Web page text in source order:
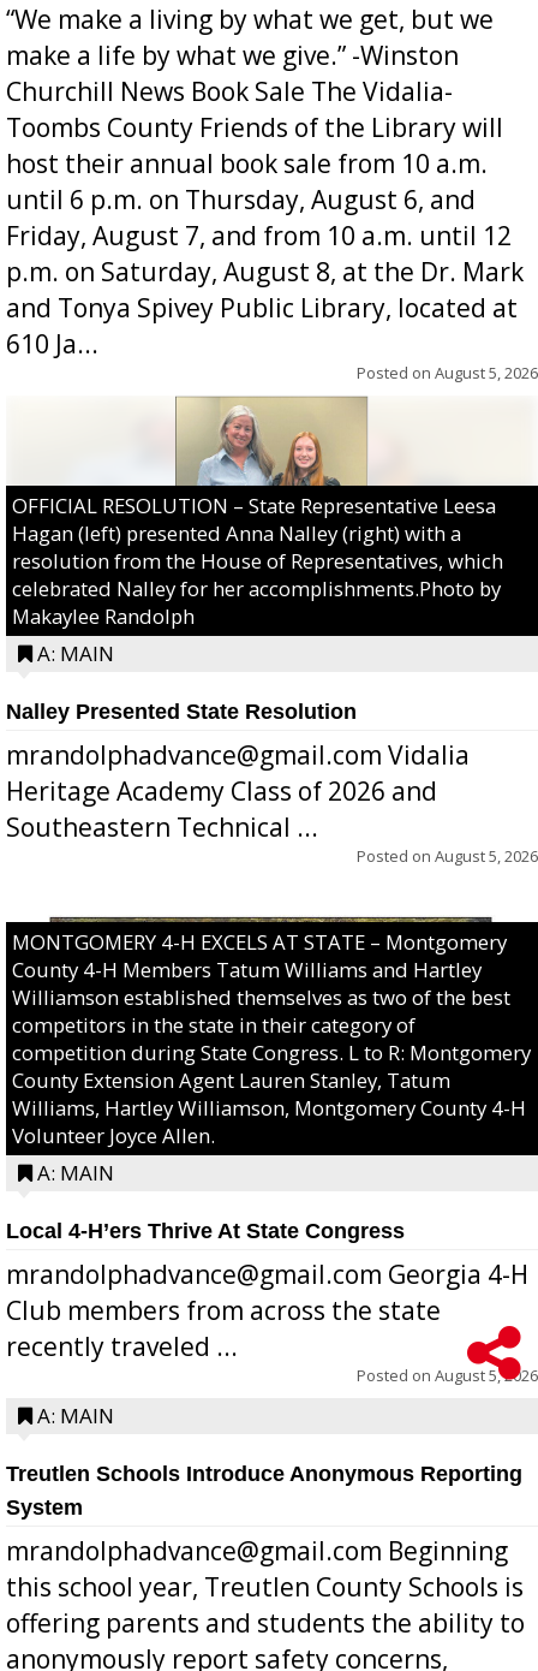
“We make a living by what we get, but we
make a life by what we give.” -Winston
Churchill News Book Sale The Vidalia-
Toombs County Friends of the Library will
host their annual book sale from 10 a.m.
until 6 p.m. on Thursday, August 6, and
Friday, August 7, and from 10 a.m. until 12
p.m. on Saturday, August 8, at the Dr. Mark
and Tonya Spivey Public Library, located at
610 Ja...
Posted on August 5, 2026
OFFICIAL RESOLUTION – State Representative Leesa
Hagan (left) presented Anna Nalley (right) with a
resolution from the House of Representatives, which
celebrated Nalley for her accomplishments.Photo by
Makaylee Randolph
A: MAIN
Nalley Presented State Resolution
mrandolphadvance@gmail.com Vidalia
Heritage Academy Class of 2026 and
Southeastern Technical ...
Posted on August 5, 2026
MONTGOMERY 4-H EXCELS AT STATE – Montgomery
County 4-H Members Tatum Williams and Hartley
Williamson established themselves as two of the best
competitors in the state in their category of
competition during State Congress. L to R: Montgomery
County Extension Agent Lauren Stanley, Tatum
Williams, Hartley Williamson, Montgomery County 4-H
Volunteer Joyce Allen.
A: MAIN
Local 4-H’ers Thrive At State Congress
mrandolphadvance@gmail.com Georgia 4-H
Club members from across the state
recently traveled ...
Posted on August 5, 2026
A: MAIN
Treutlen Schools Introduce Anonymous Reporting
System
mrandolphadvance@gmail.com Beginning
this school year, Treutlen County Schools is
offering parents and students the ability to
anonymously report safety concerns,